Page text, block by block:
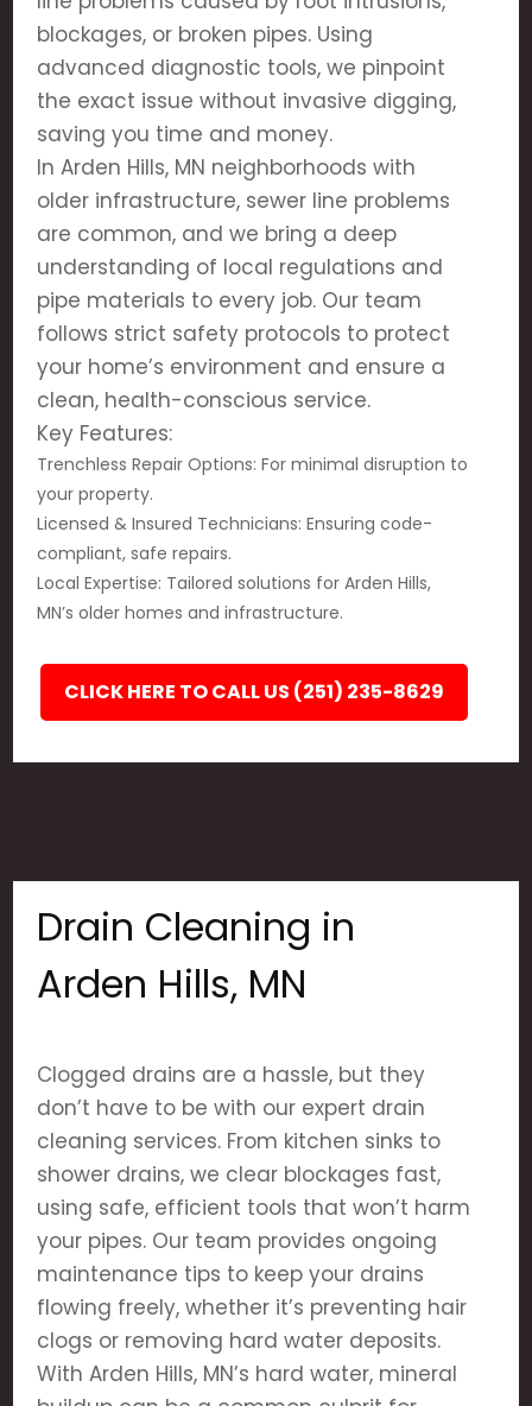
blockages, or broken pipes. Using
advanced diagnostic tools, we pinpoint
the exact issue without invasive digging,
saving you time and money.
In Arden Hills, MN neighborhoods with
older infrastructure, sewer line problems
are common, and we bring a deep
understanding of local regulations and
pipe materials to every job. Our team
follows strict safety protocols to protect
your home’s environment and ensure a
clean, health-conscious service.
Key Features:
Trenchless Repair Options: For minimal disruption to
your property.
Licensed & Insured Technicians: Ensuring code-
compliant, safe repairs.
Local Expertise: Tailored solutions for Arden Hills,
MN’s older homes and infrastructure.
CLICK HERE TO CALL US (251) 235-8629
Drain Cleaning in
Arden Hills, MN
Clogged drains are a hassle, but they
don’t have to be with our expert drain
cleaning services. From kitchen sinks to
shower drains, we clear blockages fast,
using safe, efficient tools that won’t harm
your pipes. Our team provides ongoing
maintenance tips to keep your drains
flowing freely, whether it’s preventing hair
clogs or removing hard water deposits.
With Arden Hills, MN’s hard water, mineral